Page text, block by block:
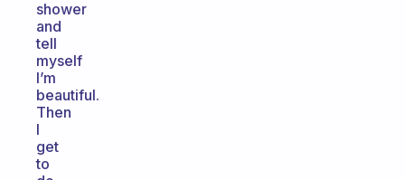
shower
and
tell
myself
I’m
beautiful.
Then
I
get
to